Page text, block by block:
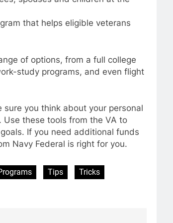
that helps eligible veterans
of options, from a full college
study programs, and even flight
you think about your personal
Use these tools from the VA to
If you need additional funds
Navy Federal is right for you.
Tips
Tricks